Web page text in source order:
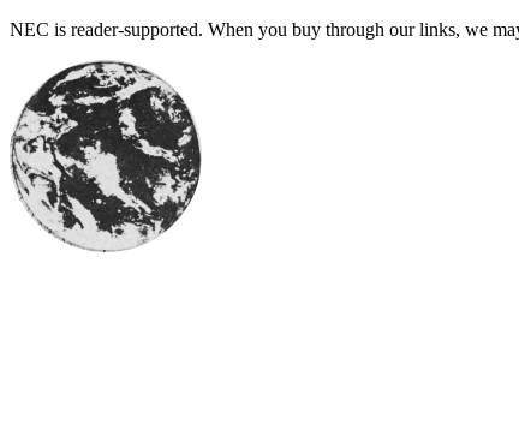
Skip
content
NEC is reader-supported. When you buy through our links, we